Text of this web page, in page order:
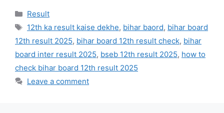
Categories
Result
Tags
12th ka result kaise dekhe, bihar baord, bihar board
12th result 2025, bihar board 12th result check, bihar
board inter result 2025, bseb 12th result 2025, how to
check bihar board 12th result 2025
Leave a comment